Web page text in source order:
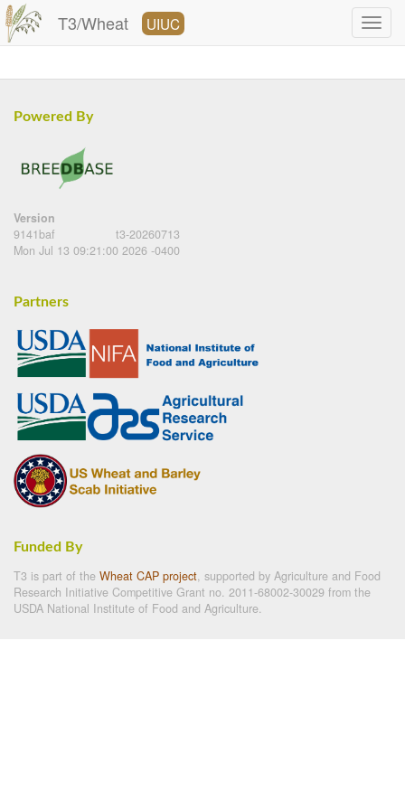
T3/Wheat UIUC
Powered By
Version
9141baf
t3-20260713
Mon Jul 13 09:21:00 2026 -0400
Partners
Funded By
T3 is part of the Wheat CAP project, supported by Agriculture and Food
Research Initiative Competitive Grant no. 2011-68002-30029 from the
USDA National Institute of Food and Agriculture.